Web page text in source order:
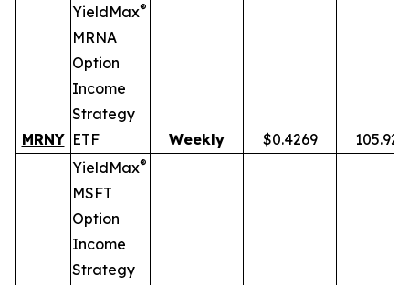
MRNY
YieldMax®
MRNA
Option
Income
Strategy
ETF
Weekly $0.4269
YieldMax®
MSFT
Option
Income
Strategy